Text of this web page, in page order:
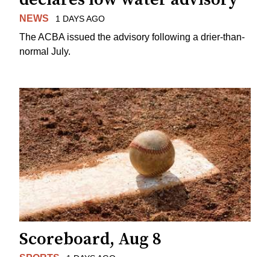
NEWS 1 DAYS AGO
The ACBA issued the advisory following a drier-than-
normal July.
Scoreboard, Aug 8